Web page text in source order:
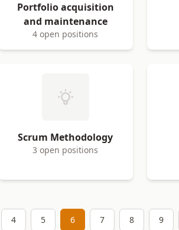
Portfolio acquisition
and maintenance
4 open positions
Scrum Methodology
3 open positions
4 5 6 7 8 9